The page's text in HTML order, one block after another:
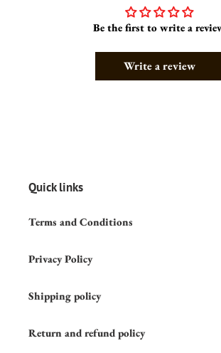
Be the first to write a
Write a review
Quick links
Terms and Conditions
Privacy Policy
Shipping policy
Return and refund policy